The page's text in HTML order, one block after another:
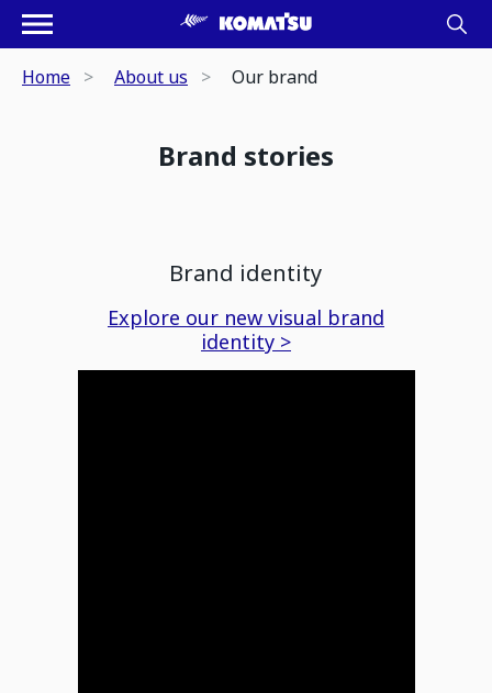
Home About us Our brand
Brand stories
Brand identity
Explore our new visual brand
identity >